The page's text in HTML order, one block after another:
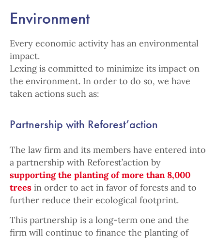
Environment
Every economic activity has an environmental
impact.
Lexing is committed to minimize its impact on
the environment. In order to do so, we have
taken actions such as:
Partnership with Reforest’action
The law firm and its members have entered into
a partnership with Reforest’action by
supporting the planting of more than 8,000
trees in order to act in favor of forests and to
further reduce their ecological footprint.
This partnership is a long-term one and the
firm will continue to finance the planting of